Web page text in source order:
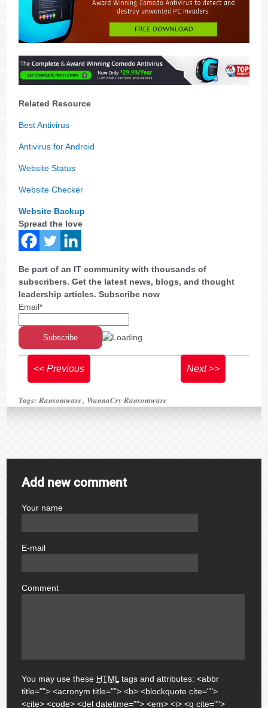
Related Resource
Best Antivirus
Antivirus for Android
Website Status
Website Checker
Website Backup
Spread the love
Be part of an IT community with thousands of
subscribers. Get the latest news, blogs, and thought
leadership articles. Subscribe now
Email*
<< Previous Next >>
Tags: Ransomware WannaCry Ransomware
Add new comment
Your name
E-mail
Comment
You may use these HTML tags and attributes:<abbr
title=""> <acronym title=""> <b> <blockquote cite="">
<cite> <code> <del datetime=""> <em> <i> <q cite="">